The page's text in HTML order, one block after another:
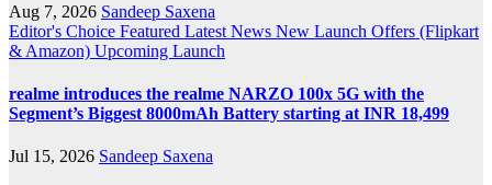
Aug 7, 2026 Sandeep Saxena
Editor's Choice Featured Latest News New Launch Offers (Flipkart
& Amazon) Upcoming Launch
realme introduces the realme NARZO 100x 5G with the
Segment’s Biggest 8000mAh Battery starting at INR 18,499
Jul 15, 2026 Sandeep Saxena